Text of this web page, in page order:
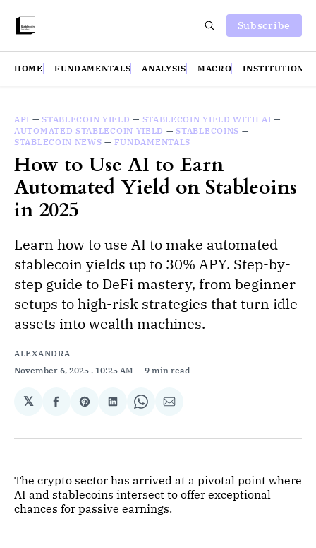
Subscribe
HOME FUNDAMENTALS ANALYSIS MACRO INSTITUTIONS
API — STABLECOIN YIELD — STABLECOIN YIELD WITH AI —
AUTOMATED STABLECOIN YIELD — STABLECOINS —
STABLECOIN NEWS — FUNDAMENTALS
How to Use AI to Earn
Automated Yield on Stableoins
in 2025
Learn how to use AI to make automated
stablecoin yields up to 30% APY. Step-by-
step guide to DeFi mastery, from beginner
setups to high-risk strategies that turn idle
assets into wealth machines.
ALEXANDRA
November 6, 2025 . 10:25 AM 9 min read
𝕏
Share
Facebook
Share
Pinterest
Share
LinkedIn
Share
WhatsApp
Share
Email
The crypto sector has arrived at a pivotal point where
AI and stablecoins intersect to offer exceptional
chances for passive earnings.